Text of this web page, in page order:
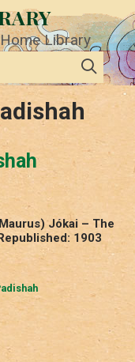
Library
Jókai – The
1903